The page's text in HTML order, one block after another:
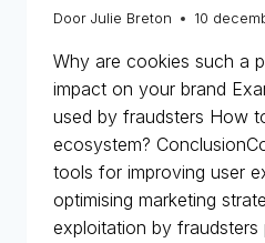
Door Julie Breton 10
Why are cookies such a
impact on your brand
used by fraudsters How
ecosystem?
tools for improving user
optimising marketing
exploitation by fraudsters